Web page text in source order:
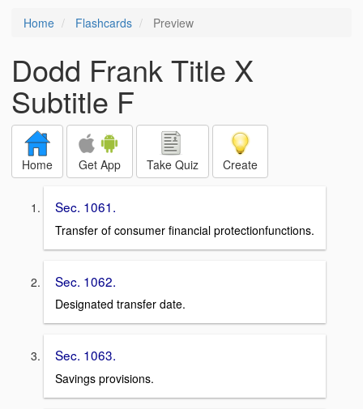
Home Flashcards Preview
Dodd Frank Title X
Subtitle F
Home Get App Take Quiz Create
Sec. 1061.
Transfer of consumer financial protectionfunctions.
Sec. 1062.
Designated transfer date.
Sec. 1063.
Savings provisions.